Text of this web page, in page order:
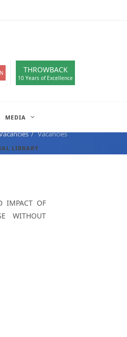
THROWBACK
10 Years of Excellence
MEDIA
LIBRARY
Vacancies
IMPACT OF
WITHOUT